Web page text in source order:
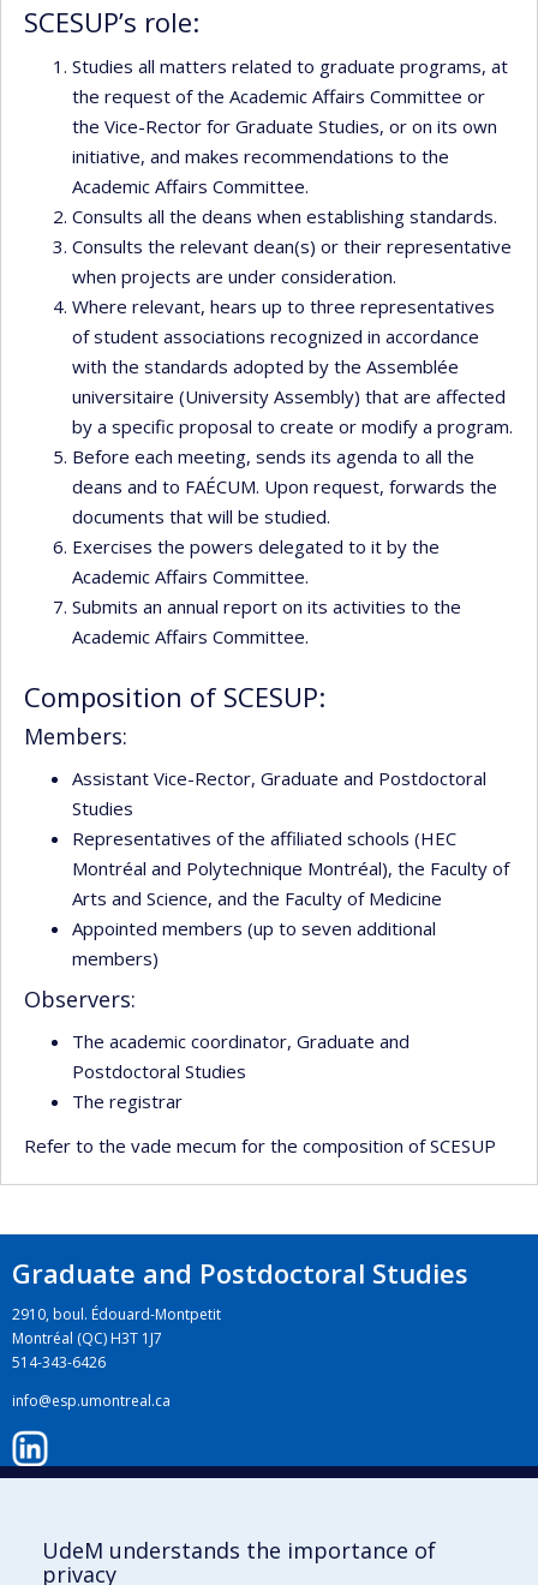
SCESUP’s role:
Studies all matters related to graduate programs, at
the request of the Academic Affairs Committee or
the Vice-Rector for Graduate Studies, or on its own
initiative, and makes recommendations to the
Academic Affairs Committee.
Consults all the deans when establishing standards.
Consults the relevant dean(s) or their representative
when projects are under consideration.
Where relevant, hears up to three representatives
of student associations recognized in accordance
with the standards adopted by the Assemblée
universitaire (University Assembly) that are affected
by a specific proposal to create or modify a program.
Before each meeting, sends its agenda to all the
deans and to FAÉCUM. Upon request, forwards the
documents that will be studied.
Exercises the powers delegated to it by the
Academic Affairs Committee.
Submits an annual report on its activities to the
Academic Affairs Committee.
Composition of SCESUP:
Members:
Assistant Vice-Rector, Graduate and Postdoctoral
Studies
Representatives of the affiliated schools (HEC
Montréal and Polytechnique Montréal), the Faculty of
Arts and Science, and the Faculty of Medicine
Appointed members (up to seven additional
members)
Observers:
The academic coordinator, Graduate and
Postdoctoral Studies
The registrar
Refer to the vade mecum for the composition of SCESUP
Graduate and Postdoctoral Studies
2910, boul. Édouard-Montpetit
Montréal (QC) H3T 1J7
514-343-6426
info@esp.umontreal.ca
Instagram
UdeM understands the importance of
privacy